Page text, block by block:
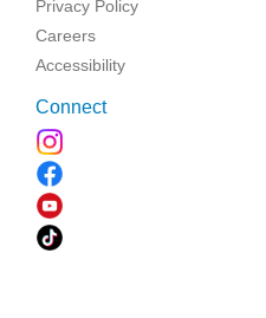
Privacy Policy
Careers
Accessibility
Connect